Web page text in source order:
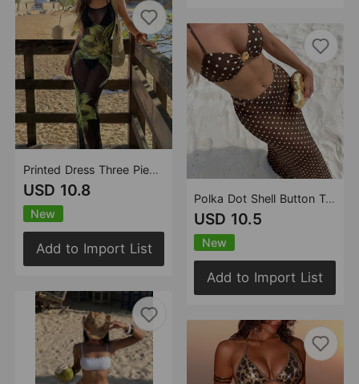
Printed Dress Three Piece Swimsuit Swimsuit Beach Vacation Bikini
USD 10.8
New
Add to Import List
Polka Dot Shell Button Tube Top Split Bikini Three Piece Swimsuit Women Vacation Bikini
USD 10.5
New
Add to Import List